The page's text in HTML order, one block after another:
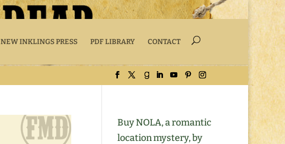
NEW INKLINGS PRESS PDF LIBRARY CONTACT
Buy NOLA, a romantic
location mystery, by